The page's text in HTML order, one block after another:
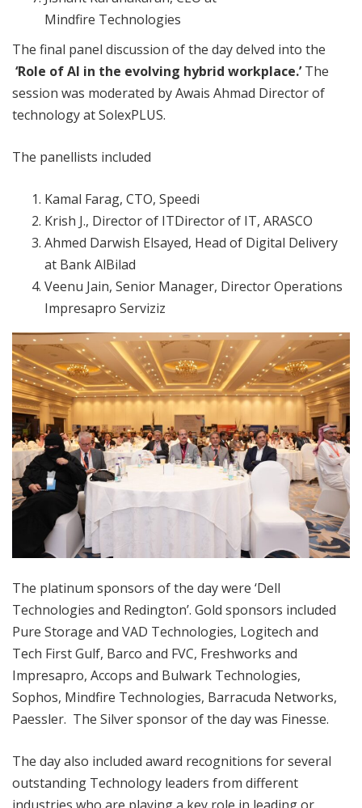
Mindfire Technologies
The final panel discussion of the day delved into the
‘Role of AI in the evolving hybrid workplace.’The
session was moderated by Awais Ahmad Director of
technology at SolexPLUS.
The panellists included
Kamal Farag, CTO, Speedi
Krish J., Director of ITDirector of IT, ARASCO
Ahmed Darwish Elsayed, Head of Digital Delivery
at Bank AlBilad
Veenu Jain, Senior Manager, Director Operations
Impresapro Serviziz
The platinum sponsors of the day were ‘Dell
Technologies and Redington’. Gold sponsors included
Pure Storage and VAD Technologies, Logitech and
Tech First Gulf, Barco and FVC, Freshworks and
Impresapro, Accops and Bulwark Technologies,
Sophos, Mindfire Technologies, Barracuda Networks,
Paessler. The Silver sponsor of the day was Finesse.
The day also included award recognitions for several
outstanding Technology leaders from different
industries who are playing a key role in leading or